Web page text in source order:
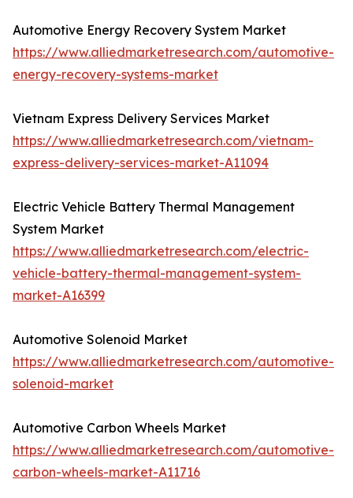
Automotive Energy Recovery System Market
https://www.alliedmarketresearch.com/automotive-
energy-recovery-systems-market
Vietnam Express Delivery Services Market
https://www.alliedmarketresearch.com/vietnam-
express-delivery-services-market-A11094
Electric Vehicle Battery Thermal Management
System Market
https://www.alliedmarketresearch.com/electric-
vehicle-battery-thermal-management-system-
market-A16399
Automotive Solenoid Market
https://www.alliedmarketresearch.com/automotive-
solenoid-market
Automotive Carbon Wheels Market
https://www.alliedmarketresearch.com/automotive-
carbon-wheels-market-A11716